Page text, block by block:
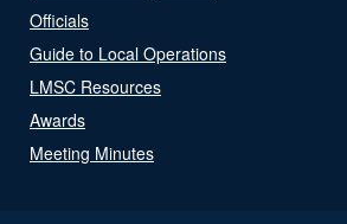
Officials
Guide to Local Operations
LMSC Resources
Awards
Meeting Minutes